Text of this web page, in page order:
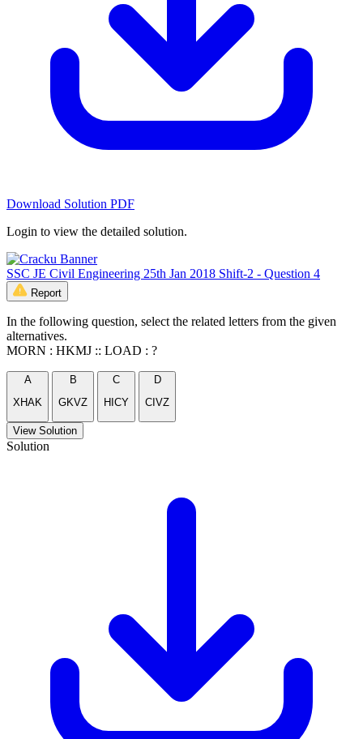
Download Solution PDF
Login to view the detailed solution.
SSC JE Civil Engineering 25th Jan 2018 Shift-2 - Question 4
Report
In the following question, select the related letters from the given
alternatives.
MORN : HKMJ :: LOAD : ?
A
XHAK
B
GKVZ
C
HICY
D
CIVZ
View Solution
Solution